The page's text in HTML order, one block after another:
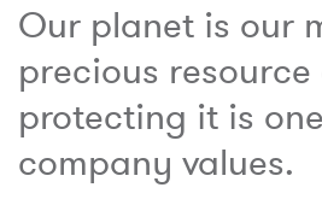
Our planet is our
precious resource
protecting it is
company values.